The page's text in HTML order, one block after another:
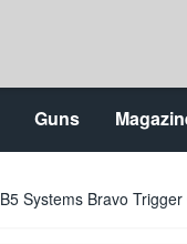
Guns
B5 Systems Bravo